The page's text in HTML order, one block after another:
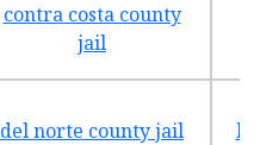
contra costa county
jail
del norte county jail